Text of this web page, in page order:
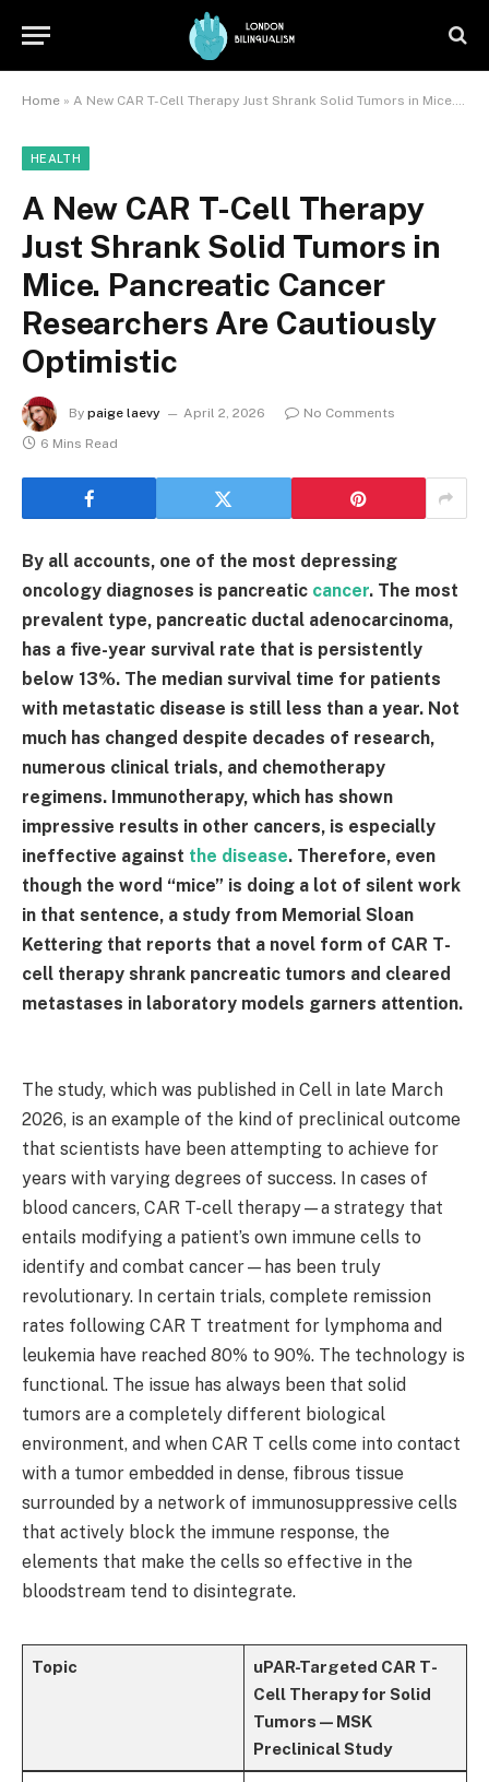
Home » A New CAR T-Cell Therapy Just Shrank Solid Tumors in Mice. Pancreatic Cancer Researchers Are Cautiously Optimistic
HEALTH
A New CAR T-Cell Therapy
Just Shrank Solid Tumors in
Mice. Pancreatic Cancer
Researchers Are Cautiously
Optimistic
By paige laevy April 2, 2026
No Comments
6 Mins Read
By all accounts, one of the most depressing
oncology diagnoses is pancreatic cancer. The most
prevalent type, pancreatic ductal adenocarcinoma,
has a five-year survival rate that is persistently
below 13%. The median survival time for patients
with metastatic disease is still less than a year. Not
much has changed despite decades of research,
numerous clinical trials, and chemotherapy
regimens. Immunotherapy, which has shown
impressive results in other cancers, is especially
ineffective against the disease. Therefore, even
though the word “mice” is doing a lot of silent work
in that sentence, a study from Memorial Sloan
Kettering that reports that a novel form of CAR T-
cell therapy shrank pancreatic tumors and cleared
metastases in laboratory models garners attention.
The study, which was published in Cell in late March
2026, is an example of the kind of preclinical outcome
that scientists have been attempting to achieve for
years with varying degrees of success. In cases of
blood cancers, CAR T-cell therapy—a strategy that
entails modifying a patient’s own immune cells to
identify and combat cancer—has been truly
revolutionary. In certain trials, complete remission
rates following CAR T treatment for lymphoma and
leukemia have reached 80% to 90%. The technology is
functional. The issue has always been that solid
tumors are a completely different biological
environment, and when CAR T cells come into contact
with a tumor embedded in dense, fibrous tissue
surrounded by a network of immunosuppressive cells
that actively block the immune response, the
elements that make the cells so effective in the
bloodstream tend to disintegrate.
Topic
uPAR-Targeted CAR T-
Cell Therapy for Solid
Tumors — MSK
Preclinical Study